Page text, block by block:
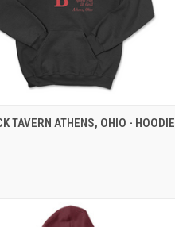
VIEW VIEW OPTIONS
TAVERN ATHENS, OHIO - HOODIE